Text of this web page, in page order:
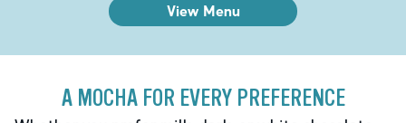
View Menu
A MOCHA FOR EVERY PREFERENCE